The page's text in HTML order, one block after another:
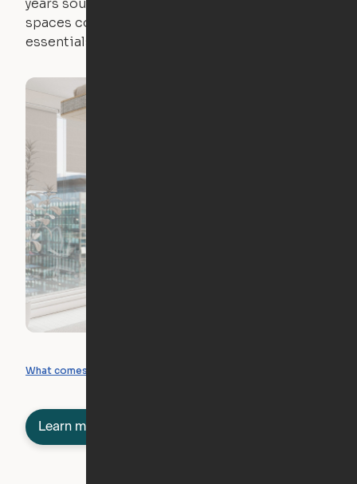
years sounds like a nightmare. That's why all of our
spaces come with expertly crafted apartment
essentials.
What comes included
Learn more about semi-furnished